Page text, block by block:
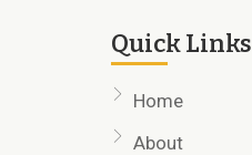
Quick Links
Home
About